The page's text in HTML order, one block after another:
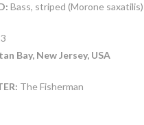
Bass, striped (Morone saxatilis)
Bay, New Jersey, USA
The Fisherman